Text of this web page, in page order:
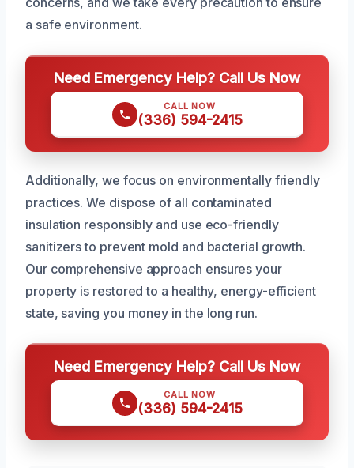
a safe environment.
Need Emergency Help? Call Us Now
CALL NOW
(336) 594-2415
Additionally, we focus on environmentally friendly
practices. We dispose of all contaminated
insulation responsibly and use eco-friendly
sanitizers to prevent mold and bacterial growth.
Our comprehensive approach ensures your
property is restored to a healthy, energy-efficient
state, saving you money in the long run.
Need Emergency Help? Call Us Now
CALL NOW
(336) 594-2415